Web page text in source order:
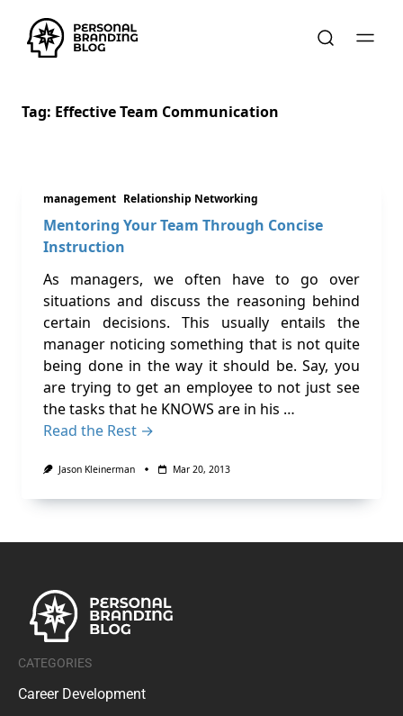
Tag: Effective Team Communication
management Relationship Networking
Mentoring Your Team Through Concise
Instruction
As managers, we often have to go over
situations and discuss the reasoning behind
certain decisions. This usually entails the
manager noticing something that is not quite
being done in the way it should be. Say, you
are trying to get an employee to not just see
the tasks that he KNOWS are in his …
Read the Rest →
Jason Kleinerman Mar 20, 2013
CATEGORIES
Career Development